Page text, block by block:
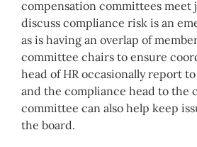
compensation committees meet
discuss compliance risk is an
as is having an overlap of
committee chairs to ensure
head of HR occasionally report
and the compliance head to the
committee can also help keep
the board.